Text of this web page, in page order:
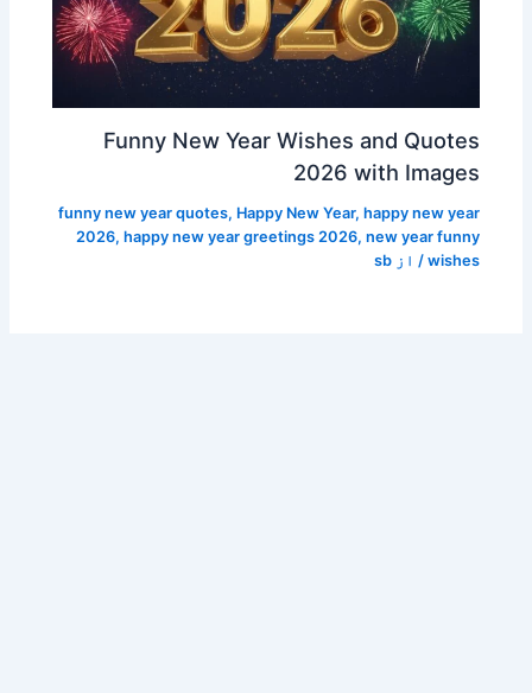
Funny New Year Wishes and Quotes
2026 with Images
funny new year quotes, Happy New Year, happy new year
2026, happy new year greetings 2026, new year funny
wishes / از sb